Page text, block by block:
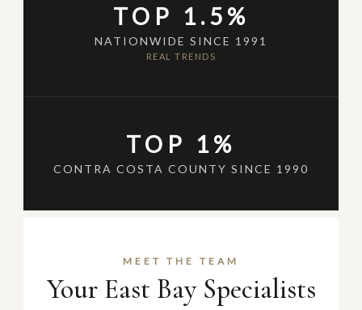
TOP 1.5%
NATIONWIDE SINCE 1991
REAL TRENDS
TOP 1%
CONTRA COSTA COUNTY SINCE 1990
MEET THE TEAM
Your East Bay Specialists